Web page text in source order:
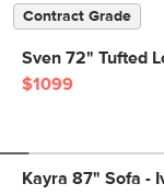
Contract Grade
Sven 72" Tufted
$1099
Kayra 87" Sofa -